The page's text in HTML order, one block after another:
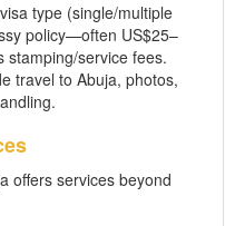
type (single/multiple
policy—often US$25–
stamping/service fees.
travel to Abuja, photos,
offers services beyond